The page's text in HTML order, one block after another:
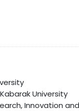
University
Innovation